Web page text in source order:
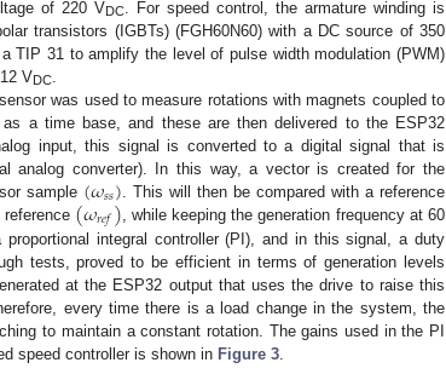
of 220 VDC. For speed control, the armature winding is
transistors (IGBTs) (FGH60N60) with a DC source of 350
TIP 31 to amplify the level of pulse width modulation (PWM)
VDC
was used to measure rotations with magnets coupled to
a time base, and these are then delivered to the ESP32
input, this signal is converted to a digital signal that is
analog converter). In this way, a vector is created for the
sample (𝜔𝑠𝑠) . This will then be compared with a reference
(𝜔𝑟𝑒𝑓) , while keeping the generation frequency at 60
integral controller (PI), and in this signal, a duty
tests, proved to be efficient in terms of generation levels
at the ESP32 output that uses the drive to raise this
every time there is a load change in the system, the
to maintain a constant rotation. The gains used in the PI
speed controller is shown in Figure 3.